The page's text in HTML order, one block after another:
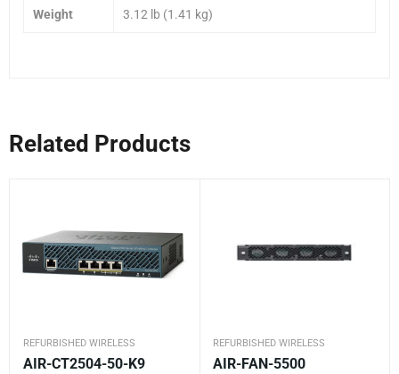
Weight 3.12 lb (1.41 kg)
Related Products
REFURBISHED WIRELESS
AIR-CT2504-50-K9
REFURBISHED WIRELESS
AIR-FAN-5500